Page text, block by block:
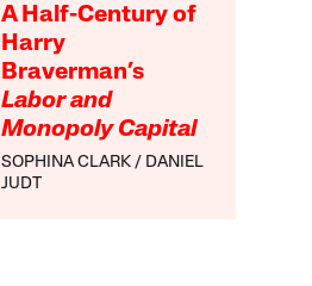
A Half-Century of
Harry
Braverman’s
Labor and
Monopoly Capital
SOPHINA CLARK
DANIEL
JUDT